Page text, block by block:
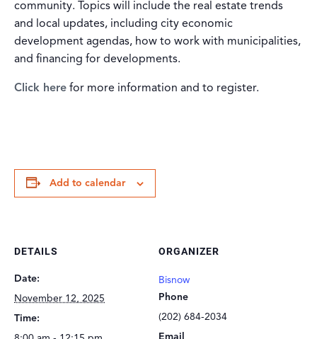
community. Topics will include the real estate trends
and local updates, including city economic
development agendas, how to work with municipalities,
and financing for developments.
Click here for more information and to register.
Add to calendar
DETAILS
Date:
November 12, 2025
Time:
ORGANIZER
Bisnow
Phone
(202) 684-2034
Email